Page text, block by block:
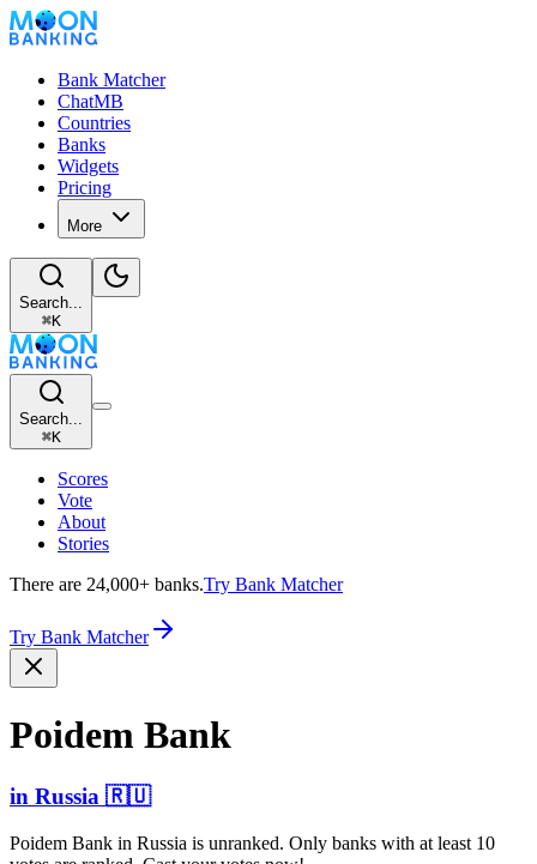
Bank Matcher
ChatMB
Countries
Banks
Widgets
Pricing
More
Search...
⌘K
Search...
⌘K
Scores
Vote
About
Stories
There are 24,000+ banks.Try Bank Matcher
Try Bank Matcher
Poidem Bank
in Russia 🇷🇺
Poidem Bank in Russia is unranked. Only banks with at least 10